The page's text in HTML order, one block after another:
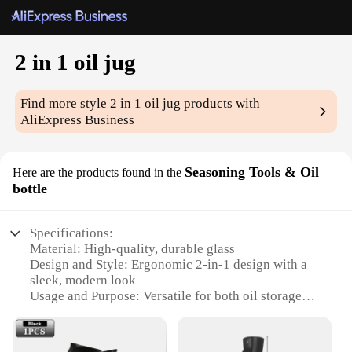
2 in 1 oil jug
Find more style2 in 1 oil jug products with
AliExpress Business
Here are the products found in the Seasoning Tools & Oil
bottle
Specifications:
Material: High-quality, durable glass
Design and Style: Ergonomic 2-in-1 design with a
sleek, modern look
Usage and Purpose: Versatile for both oil storage
Typical Adaptive Scenario: Perfect for kitchens,
dining areas, and outdoor grilling